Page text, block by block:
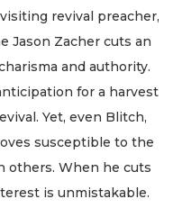
revival preacher,
Jason Zacher cuts an
and authority.
for a harvest
Yet, even Blitch,
susceptible to the
others. When he cuts
is unmistakable.